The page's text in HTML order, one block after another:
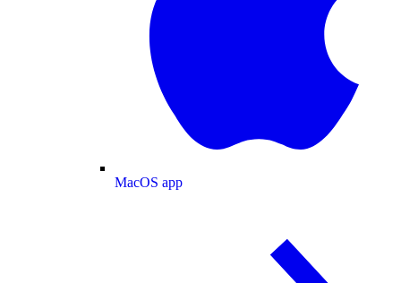
MacOS app